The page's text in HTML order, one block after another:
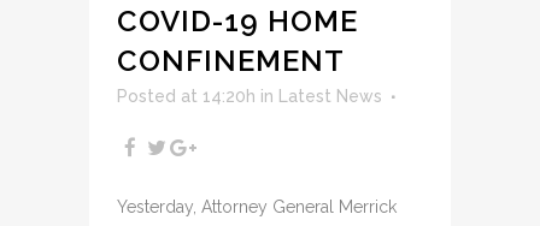
COVID-19 HOME
CONFINEMENT
Posted at 14:20h in Latest News
Yesterday, Attorney General Merrick